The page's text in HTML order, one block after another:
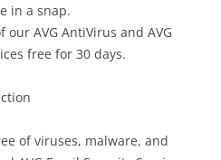
in a snap.
AVG AntiVirus and AVG
free for 30 days.
of viruses, malware, and